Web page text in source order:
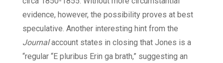
evidence, however, the possibility proves at best
speculative. Another interesting hint from the
Journalaccount states in closing that Jones is a
“regular “E pluribus Erin ga brath,” suggesting an